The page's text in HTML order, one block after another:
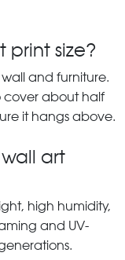
print size?
and furniture.
cover about half
it hangs above.
art
high humidity,
and UV-